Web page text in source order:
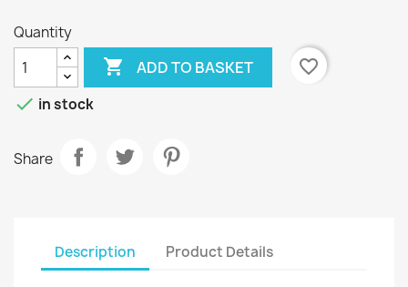
Quantity
 ADD TO BASKET
favorite_border
 in stock
Share
Description Product Details